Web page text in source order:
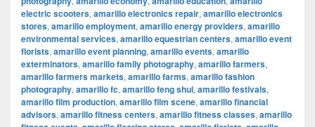
electric scooters, amarillo electronics repair, amarillo electronics
stores, amarillo employment, amarillo energy providers, amarillo
environmental services, amarillo equestrian centers, amarillo event
florists, amarillo event planning, amarillo events, amarillo
exterminators, amarillo family photography, amarillo farmers,
amarillo farmers markets, amarillo farms, amarillo fashion
photography, amarillo fc, amarillo feng shui, amarillo festivals,
amarillo film production, amarillo film scene, amarillo financial
advisors, amarillo fitness centers, amarillo fitness classes, amarillo